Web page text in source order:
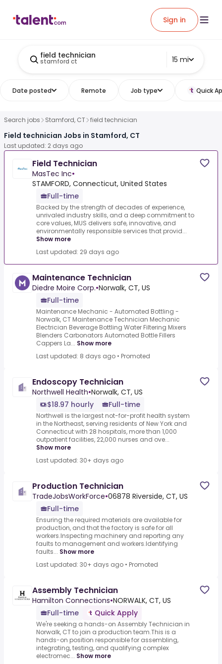
Sign in
field technician
stamford ct 15 mi
Date posted Remote Job type Quick
Search jobs Stamford, CT field technician
Field technician Jobs in Stamford, CT
Last updated: 2 days ago
Field Technician
MasTec Inc•
STAMFORD, Connecticut, United States
Full-time
Backed by the strength of decades of experience,
unrivaled industry skills, and a deep commitment to
core values, MUS delivers safe, innovative, and
environmentally responsible services that provid...
Show more
Last updated: 29 days ago
Maintenance Technician
Diedre Moire Corp.•Norwalk, CT, US
Full-time
Maintenance Mechanic - Automated Bottling -
Norwalk, CT Maintenance Technician Mechanic
Electrician Beverage Bottling Water Filtering Mixers
Blenders Carbonators Automated Bottle Fillers
Cappers La... Show more
Last updated: 8 days ago • Promoted
Endoscopy Technician
Northwell Health•Norwalk, CT, US
$18.97 hourly
Full-time
Northwell is the largest not-for-profit health system
in the Northeast, serving residents of New York and
Connecticut with 28 hospitals, more than 1,000
outpatient facilities, 22,000 nurses and ove...
Show more
Last updated: 30+ days ago
Production Technician
TradeJobsWorkForce•06878 Riverside, CT, US
Full-time
Ensuring the required materials are available for
production, and that the factory is safe for all
workers.Inspecting machinery and reporting any
faults to management and workers.Identifying
faults... Show more
Last updated: 30+ days ago • Promoted
Assembly Technician
Hamilton Connections•NORWALK, CT, US
Full-time
Quick Apply
We're seeking a hands-on Assembly Technician in
Norwalk, CT to join a production team.This is a
hands-on position responsible for assembling,
integrating, testing, and qualifying complex
electromec... Show more